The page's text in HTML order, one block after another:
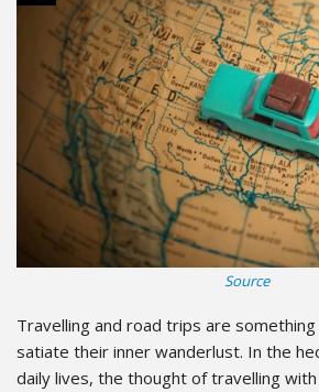
Source
Travelling and road trips are
satiate their inner wanderlust. In the
daily lives, the thought of travelling